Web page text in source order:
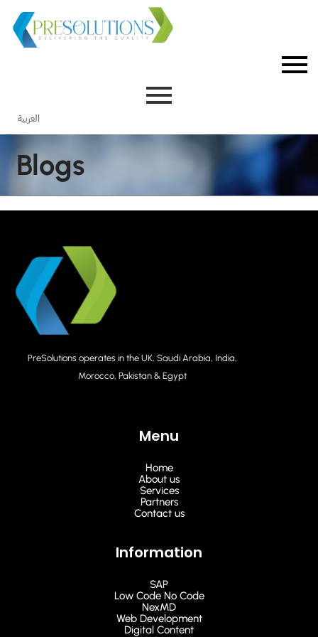
العربية
Blogs
PreSolutions operates in the UK, Saudi Arabia, India,
Morocco, Pakistan & Egypt
Menu
Home
About us
Services
Partners
Contact us
Information
SAP
Low Code No Code
NexMD
Web Development
Digital Content